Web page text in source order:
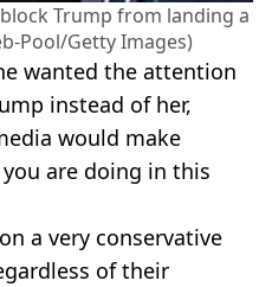
Trump from landing a
Pool/Getty Images)
wanted the attention
instead of her,
would make
are doing in this
a very conservative
of their